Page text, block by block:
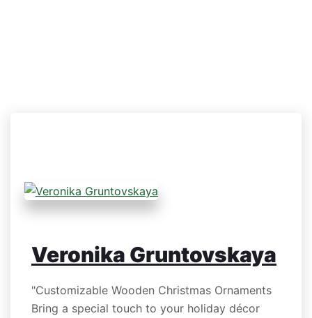
Veronika Gruntovskaya
"Customizable Wooden Christmas Ornaments
Bring a special touch to your holiday décor